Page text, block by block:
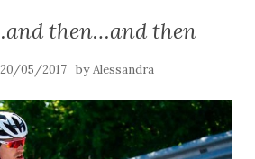
then…and then
20/05/2017 byAlessandra